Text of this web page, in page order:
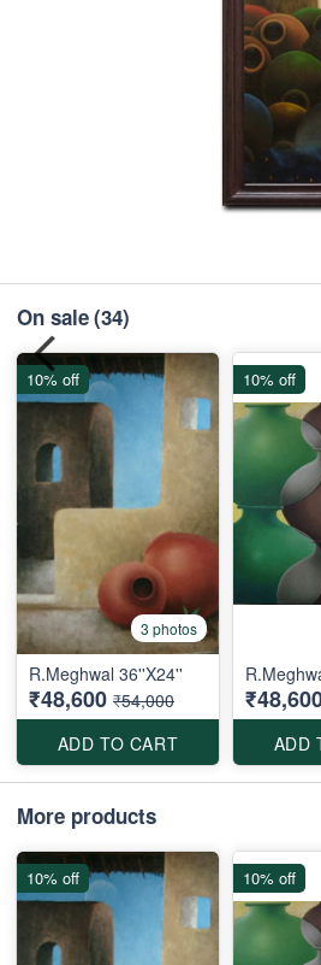
On sale(34)
3 photos
R.Meghwal 36''X24''
₹48,600 ₹54,000
ADD TO CART
10% off
ADD
10% off
More products
10% off 10% off